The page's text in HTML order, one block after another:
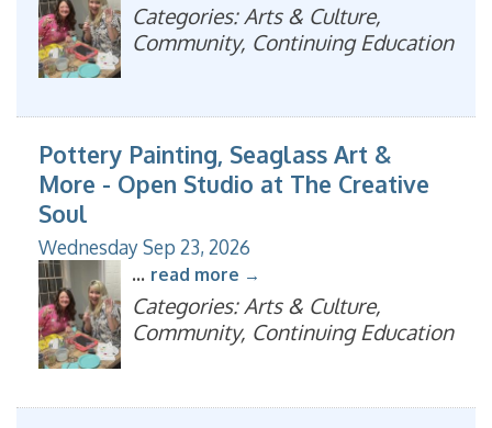
Categories: Arts & Culture,
Community, Continuing Education
Pottery Painting, Seaglass Art &
More - Open Studio at The Creative
Soul
Wednesday Sep 23, 2026
... read more
Categories: Arts & Culture,
Community, Continuing Education